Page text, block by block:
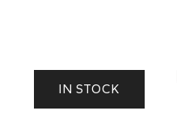
IN STOCK